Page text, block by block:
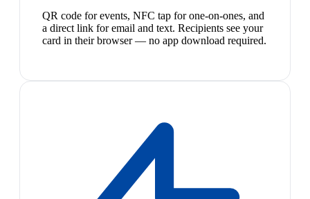
QR code for events, NFC tap for one-on-ones, and
a direct link for email and text. Recipients see your
card in their browser — no app download required.